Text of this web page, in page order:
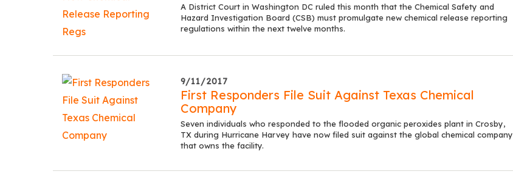
A District Court in Washington DC ruled this month that the Chemical Safety and
Hazard Investigation Board (CSB) must promulgate new chemical release reporting
regulations within the next twelve months.
9/11/2017
First Responders File Suit Against Texas Chemical
Company
Seven individuals who responded to the flooded organic peroxides plant in Crosby,
TX during Hurricane Harvey have now filed suit against the global chemical company
that owns the facility.